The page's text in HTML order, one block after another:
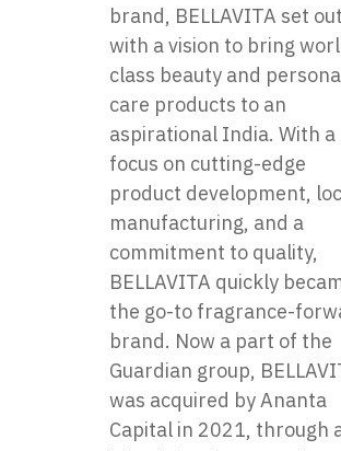
brand, BELLAVITA set out
with​ a vision​ tо bring
class beauty and
care products​ tо​ an
aspirational India. With​ a
focus​ оn cutting-edge
product development,
manufacturing, and​ a
commitment​ tо quality,
BELLAVITA quickly
the go-to fragrance-
brand. Now​ a part​ оf the
Guardian group,
was acquired​ by Ananta
Capital​ іn 2021, through​